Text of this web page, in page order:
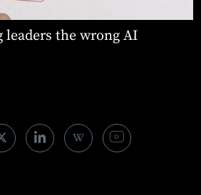
leaders the wrong AI